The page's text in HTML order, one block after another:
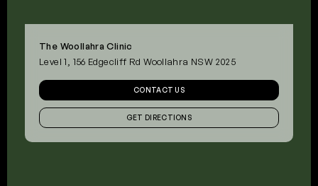
The Woollahra Clinic
Level 1, 156 Edgecliff Rd Woollahra NSW 2025
CONTACT US
GET DIRECTIONS